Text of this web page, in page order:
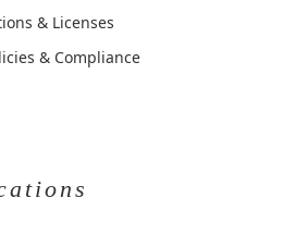
& Licenses
& Compliance